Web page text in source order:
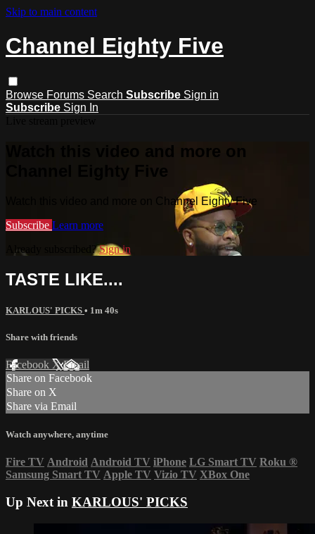
Skip to main content
Channel Eighty Five
Browse Forums Search Subscribe Sign in
Subscribe Sign In
Watch this video and more on
Channel Eighty Five
Watch this video and more on Channel Eighty Five
Subscribe Learn more
Already subscribed?Sign in
TASTE LIKE....
KARLOUS' PICKS • 1m 40s
Share with friends
Facebook XEmail
Share on Facebook
Share on X
Share via Email
Watch anywhere, anytime
Fire TV Android Android TV iPhone LG Smart TV Roku ®
Samsung Smart TV Apple TV Vizio TV XBox One
Up Next in KARLOUS' PICKS